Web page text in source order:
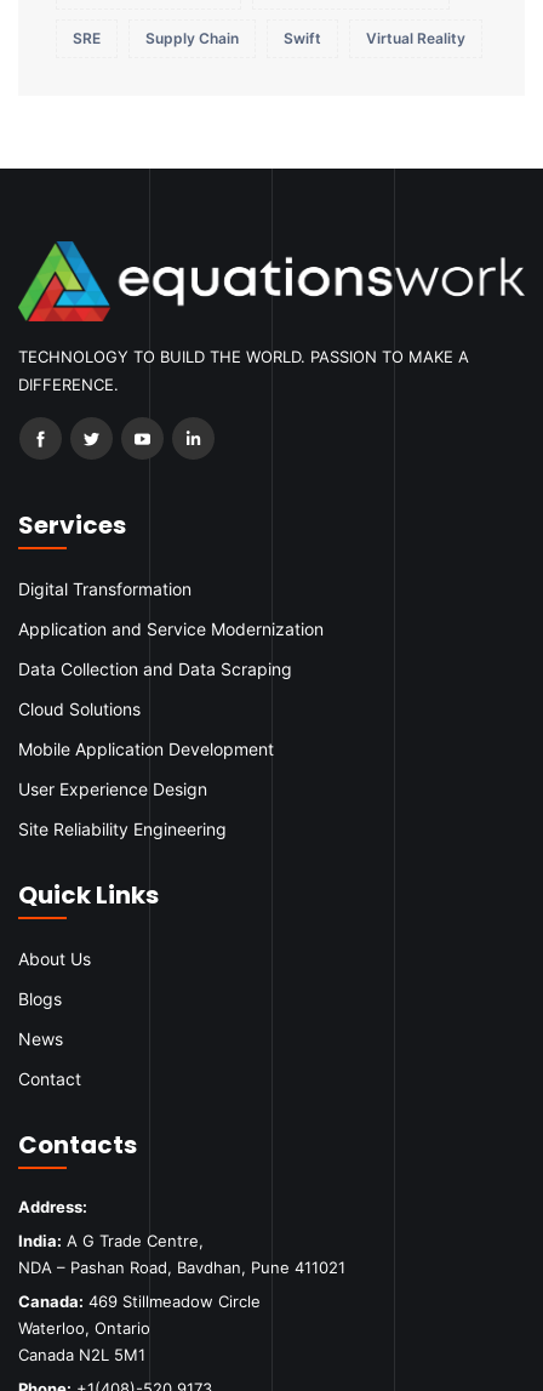
SRE Supply Chain Swift Virtual Reality
TECHNOLOGY TO BUILD THE WORLD. PASSION TO MAKE A
DIFFERENCE.
Services
Digital Transformation
Application and Service Modernization
Data Collection and Data Scraping
Cloud Solutions
Mobile Application Development
User Experience Design
Site Reliability Engineering
Quick Links
About Us
Blogs
News
Contact
Contacts
Address:
India: A G Trade Centre,
NDA – Pashan Road, Bavdhan, Pune 411021
Canada: 469 Stillmeadow Circle
Waterloo, Ontario
Canada N2L 5M1